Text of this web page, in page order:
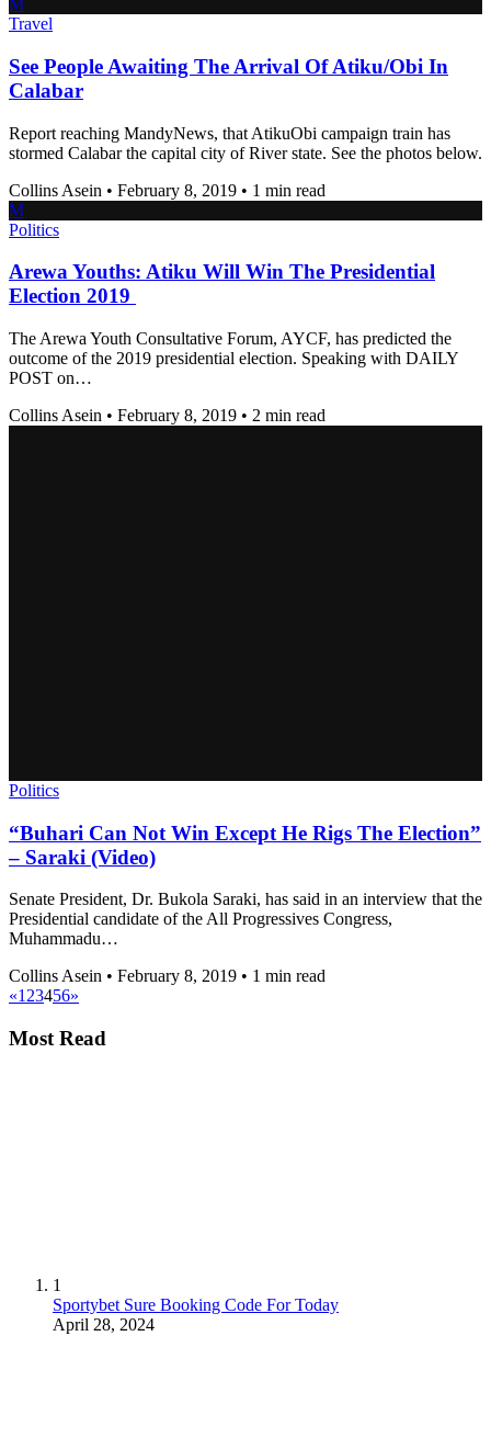
M
Travel
See People Awaiting The Arrival Of Atiku/Obi In
Calabar
Report reaching MandyNews, that AtikuObi campaign train has
stormed Calabar the capital city of River state. See the photos below.
Collins Asein • February 8, 2019 • 1 min read
M
Politics
Arewa Youths: Atiku Will Win The Presidential
Election 2019
The Arewa Youth Consultative Forum, AYCF, has predicted the
outcome of the 2019 presidential election. Speaking with DAILY
POST on…
Collins Asein • February 8, 2019 • 2 min read
Politics
“Buhari Can Not Win Except He Rigs The Election”
– Saraki (Video)
Senate President, Dr. Bukola Saraki, has said in an interview that the
Presidential candidate of the All Progressives Congress,
Muhammadu…
Collins Asein • February 8, 2019 • 1 min read
«123456»
Most Read
1
Sportybet Sure Booking Code For Today
April 28, 2024